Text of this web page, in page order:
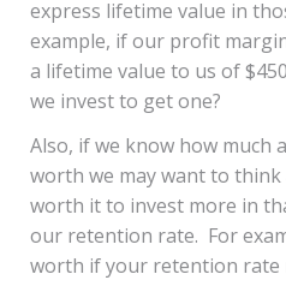
express lifetime value in
example, if our profit
a lifetime value to us of
we invest to get one?
Also, if we know how much
worth we may want to think
worth it to invest more in
our retention rate. For
worth if your retention rate